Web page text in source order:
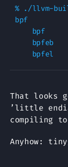
% ./llvm-
bpf
That looks
’little
compiling to
Anyhow: